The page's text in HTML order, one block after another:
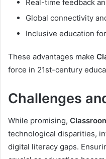
Real-time feedback
Global connectivity
Inclusive education
These advantages make
force in 21st-century
Challenges
While promising,
technological disparities,
digital literacy gaps.